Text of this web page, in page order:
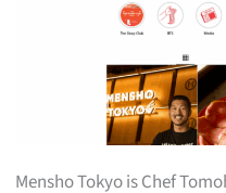
Mensho Tokyo is Chef